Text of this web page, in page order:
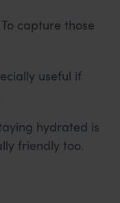
capture those
useful if
hydrated is
friendly too.